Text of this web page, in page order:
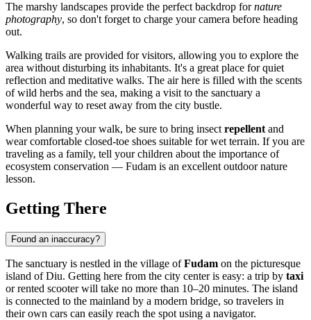
The marshy landscapes provide the perfect backdrop fornature
photography, so don't forget to charge your camera before heading
out.
Walking trails are provided for visitors, allowing you to explore the
area without disturbing its inhabitants. It's a great place for quiet
reflection and meditative walks. The air here is filled with the scents
of wild herbs and the sea, making a visit to the sanctuary a
wonderful way to reset away from the city bustle.
When planning your walk, be sure to bring insect repellent and
wear comfortable closed-toe shoes suitable for wet terrain. If you are
traveling as a family, tell your children about the importance of
ecosystem conservation — Fudam is an excellent outdoor nature
lesson.
Getting There
Found an inaccuracy?
The sanctuary is nestled in the village ofFudam on the picturesque
island of Diu. Getting here from the city center is easy: a trip by taxi
or rented scooter will take no more than 10–20 minutes. The island
is connected to the mainland by a modern bridge, so travelers in
their own cars can easily reach the spot using a navigator.